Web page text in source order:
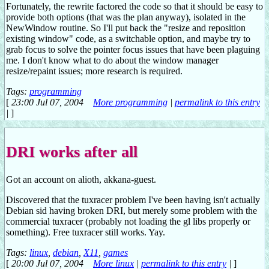
Fortunately, the rewrite factored the code so that it should be easy to
provide both options (that was the plan anyway), isolated in the
NewWindow routine. So I'll put back the "resize and reposition
existing window" code, as a switchable option, and maybe try to
grab focus to solve the pointer focus issues that have been plaguing
me. I don't know what to do about the window manager
resize/repaint issues; more research is required.
Tags: programming
[ 23:00 Jul 07, 2004 More programming | permalink to this entry
| ]
DRI works after all
Got an account on alioth, akkana-guest.
Discovered that the tuxracer problem I've been having isn't actually
Debian sid having broken DRI, but merely some problem with the
commercial tuxracer (probably not loading the gl libs properly or
something). Free tuxracer still works. Yay.
Tags: linux debian X11 games
[ 20:00 Jul 07, 2004 More linux | permalink to this entry | ]